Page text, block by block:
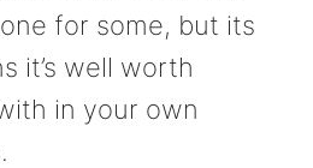
for some, but its
it’s well worth
in your own